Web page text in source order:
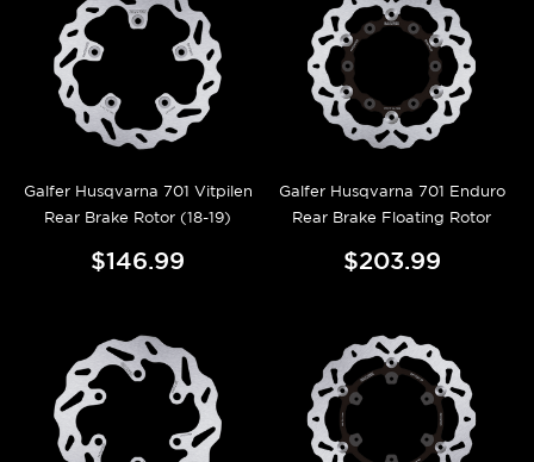
Galfer Husqvarna 701 Vitpilen
Rear Brake Rotor (18-19)
$146.99
Galfer Husqvarna 701 Enduro
Rear Brake Floating Rotor
$203.99